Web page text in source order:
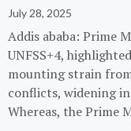
July 28, 2025
Addis ababa: Prime
UNFSS+4,
mounting strain
conflicts, widening
Whereas, the Prime